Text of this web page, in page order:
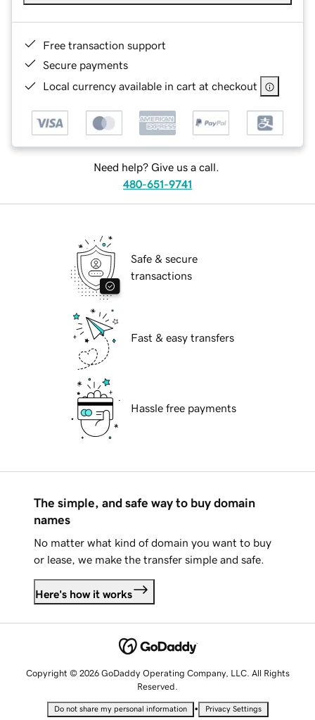
Free transaction support
Secure payments
Local currency available in cart at checkout
Need help? Give us a call.
480-651-9741
Safe & secure
transactions
Fast & easy transfers
Hassle free payments
The simple, and safe way to buy domain
names
No matter what kind of domain you want to buy
or lease, we make the transfer simple and safe.
Here's how it works
Copyright © 2026 GoDaddy Operating Company, LLC. All Rights
Reserved.
Do not share my personal information • Privacy Settings